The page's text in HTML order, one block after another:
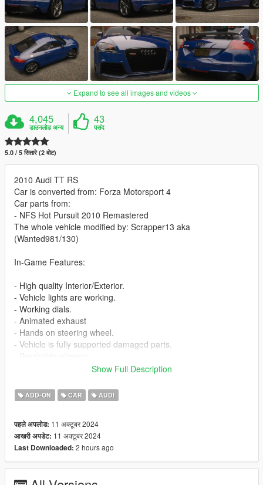
Expand to see all images and videos
4,045
डाउनलोड अन्य
43
पसंद
5.0 / 5 सितारे (2 वोट)
2010 Audi TT RS
Car is converted from: Forza Motorsport 4
Car parts from:
- NFS Hot Pursuit 2010 Remastered
The whole vehicle modified by: Scrapper13 aka
(Wanted981/130)
In-Game Features:
- High quality Interior/Exterior.
- Vehicle lights are working.
- Working dials.
- Animated exhaust
- Hands on steering wheel.
- Vehicle is fully supported damaged parts.
- Wheels are paintable.
- Car has a template to add more paintjobs
Before you install this mod you need to download those mods
first:
- ScripthookV: http://www.dev-c.com/gtav/scripthookv/
Show Full Description
ADD-ON CAR AUDI
पहले अपलोड: 11 अक्टूबर 2024
आखरी अपडेट: 11 अक्टूबर 2024
Last Downloaded: 2 hours ago